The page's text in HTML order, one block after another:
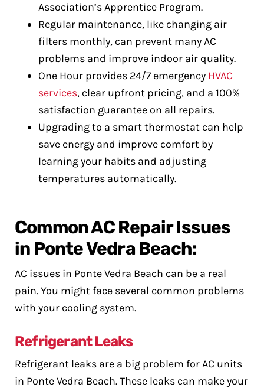
Association’s Apprentice Program.
Regular maintenance, like changing air
filters monthly, can prevent many AC
problems and improve indoor air quality.
One Hour provides 24/7 emergency HVAC
services, clear upfront pricing, and a 100%
satisfaction guarantee on all repairs.
Upgrading to a smart thermostat can help
save energy and improve comfort by
learning your habits and adjusting
temperatures automatically.
Common AC Repair Issues
in Ponte Vedra Beach:
AC issues in Ponte Vedra Beach can be a real
pain. You might face several common problems
with your cooling system.
Refrigerant Leaks
Refrigerant leaks are a big problem for AC units
in Ponte Vedra Beach. These leaks can make your